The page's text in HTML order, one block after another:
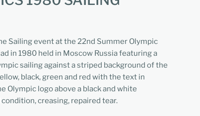
Sailing event at the 22nd Summer Olympic
in 1980 held in Moscow Russia featuring a
sailing against a striped background of the
black, green and red with the text in
Olympic logo above a black and white
creasing, repaired tear.